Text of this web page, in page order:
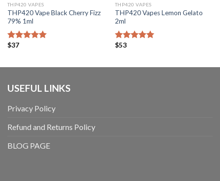
THP420 VAPES
THP420 Vape Black Cherry Fizz
79% 1ml
Bewertet mit
$37
THP420 VAPES
THP420 Vapes Lemon Gelato
2ml
Bewertet mit
$53
USEFUL LINKS
Privacy Policy
Refund and Returns Policy
BLOG PAGE